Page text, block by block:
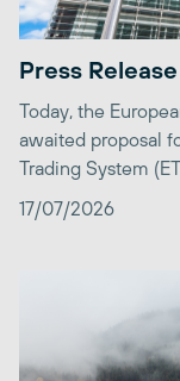
Press Release
Today, the
awaited proposal
Trading System
17/07/2026